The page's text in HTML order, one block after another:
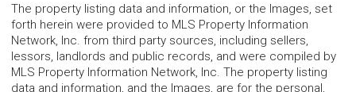
The property listing data and information, or the Images, set
forth herein were provided to MLS Property Information
Network, Inc. from third party sources, including sellers,
lessors, landlords and public records, and were compiled by
MLS Property Information Network, Inc. The property listing
data and information, and the Images, are for the personal,